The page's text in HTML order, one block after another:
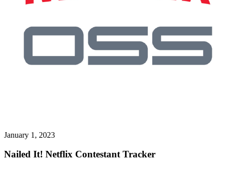
January 1, 2023
Nailed It! Netflix Contestant Tracker